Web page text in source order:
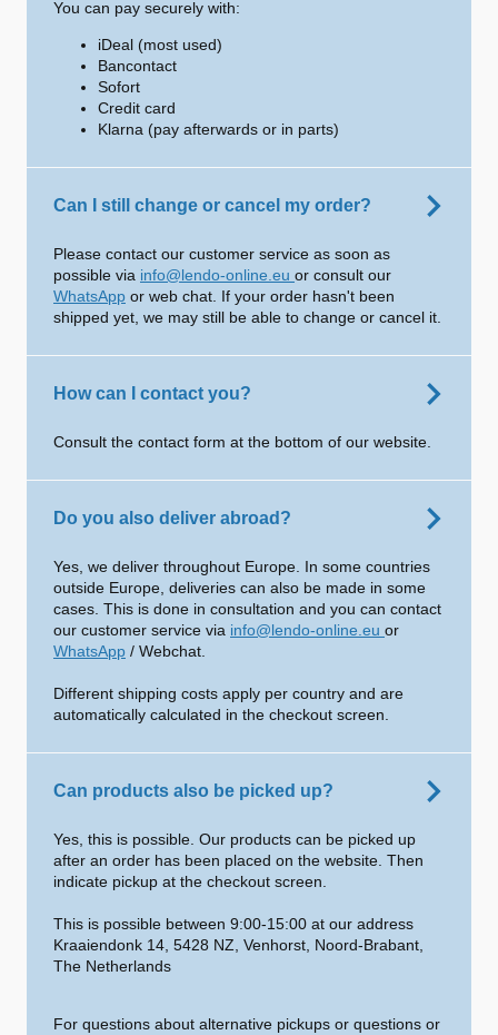
You can pay securely with:
iDeal (most used)
Bancontact
Sofort
Credit card
Klarna (pay afterwards or in parts)
Can I still change or cancel my order?
Please contact our customer service as soon as
possible via info@lendo-online.eu or consult our
WhatsApp or web chat. If your order hasn't been
shipped yet, we may still be able to change or cancel it.
How can I contact you?
Consult the contact form at the bottom of our website.
Do you also deliver abroad?
Yes, we deliver throughout Europe. In some countries
outside Europe, deliveries can also be made in some
cases. This is done in consultation and you can contact
our customer service via info@lendo-online.eu or
WhatsApp / Webchat.
Different shipping costs apply per country and are
automatically calculated in the checkout screen.
Can products also be picked up?
Yes, this is possible. Our products can be picked up
after an order has been placed on the website. Then
indicate pickup at the checkout screen.
This is possible between 9:00-15:00 at our address
Kraaiendonk 14, 5428 NZ, Venhorst, Noord-Brabant,
The Netherlands
For questions about alternative pickups or questions or